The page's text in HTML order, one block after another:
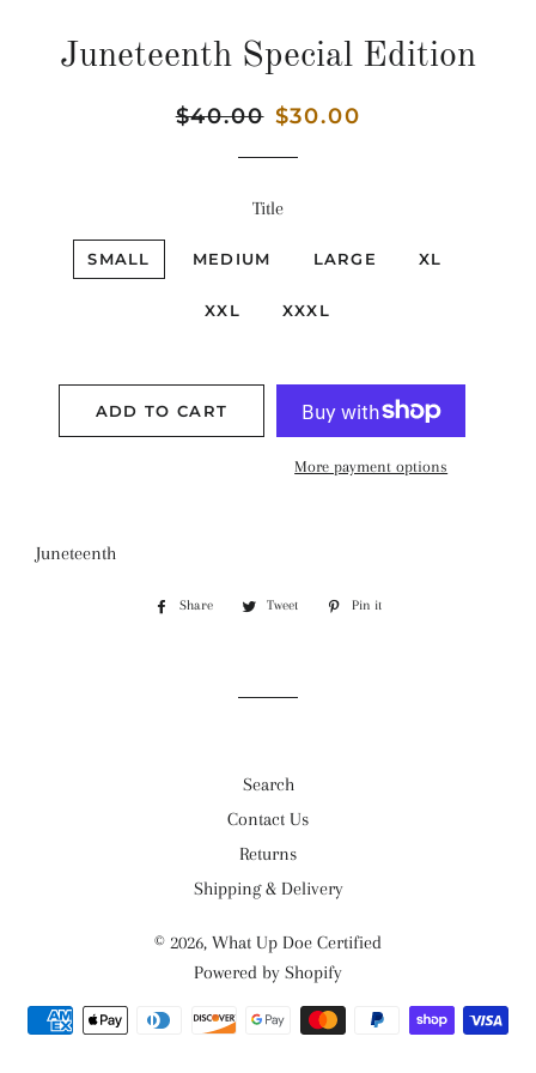
Juneteenth Special Edition
Regular
$40.00 Sale
$30.00
Title
SMALL MEDIUM LARGE XL
XXL XXXL
ADD TO CART
More payment options
Juneteenth
Share
Share
Tweet
Tweet
Pin it
Search
Contact Us
Returns
Shipping & Delivery
© 2026, What Up Doe Certified
Powered by Shopify
Payment